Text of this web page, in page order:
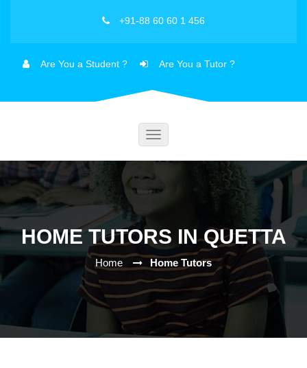
+91-88 60 60 1 456
Are You a Student ? Are You a Tutor ?
Toggle
HOME TUTORS IN QUETTA
Home Home Tutors